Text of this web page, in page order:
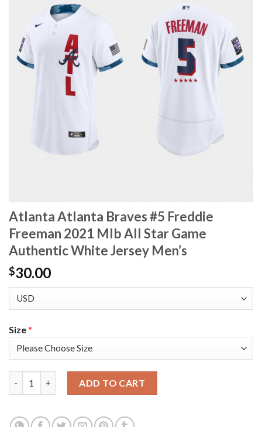
Atlanta Atlanta Braves #5 Freddie
Freeman 2021 Mlb All Star Game
Authentic White Jersey Men’s
$30.00
Size*
ADD TO CART